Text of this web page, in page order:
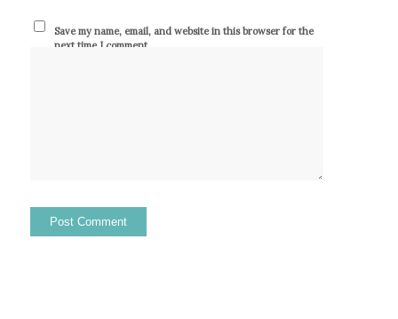
Save my name, email, and website in this browser for the
next time I comment.